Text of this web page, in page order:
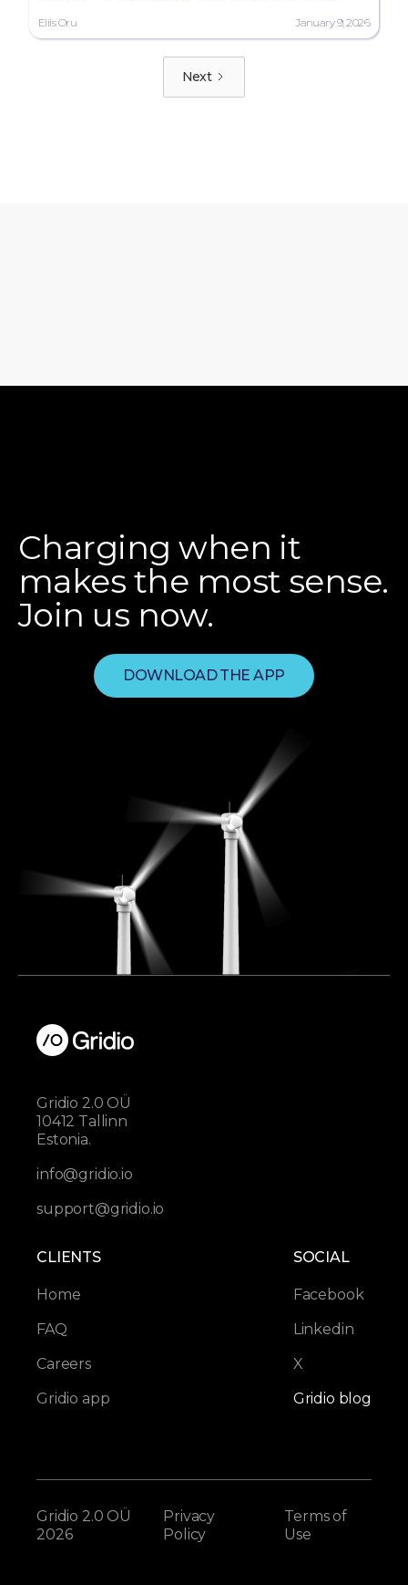
Eliis Oru January 9, 2026
Next
Charging when it
makes the most sense.
Join us now.
DOWNLOAD THE APP
Gridio 2.0 OÜ
10412 Tallinn
Estonia.
info@gridio.io
support@gridio.io
CLIENTS
Home
FAQ
Careers
Gridio app
SOCIAL
Facebook
Linkedin
X
Gridio blog
Gridio 2.0 OÜ
2026
Privacy
Policy
Terms of
Use